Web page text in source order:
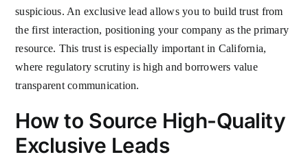
suspicious. An exclusive lead allows you to build trust from
the first interaction, positioning your company as the primary
resource. This trust is especially important in California,
where regulatory scrutiny is high and borrowers value
transparent communication.
How to Source High-Quality
Exclusive Leads